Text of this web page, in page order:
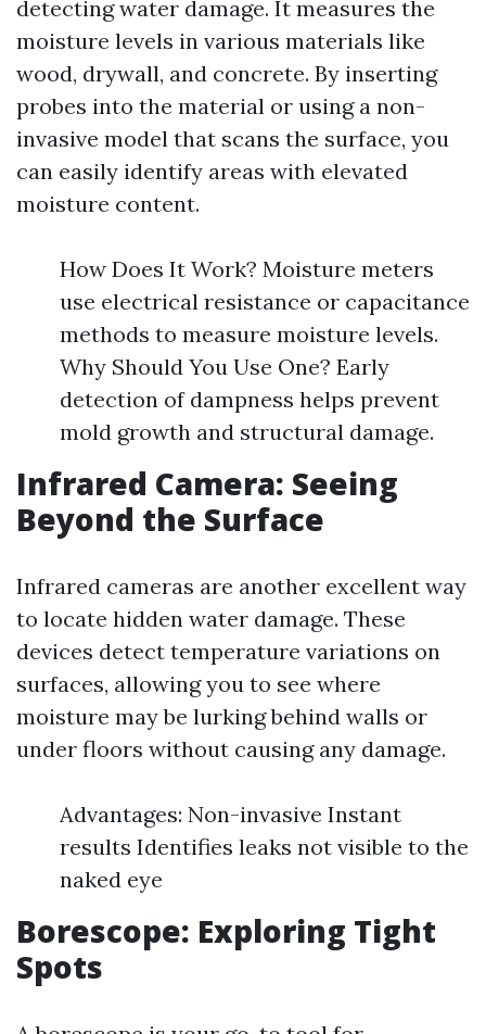
detecting water damage. It measures the
moisture levels in various materials like
wood, drywall, and concrete. By inserting
probes into the material or using a non-
invasive model that scans the surface, you
can easily identify areas with elevated
moisture content.
How Does It Work? Moisture meters
use electrical resistance or capacitance
methods to measure moisture levels.
Why Should You Use One? Early
detection of dampness helps prevent
mold growth and structural damage.
Infrared Camera: Seeing
Beyond the Surface
Infrared cameras are another excellent way
to locate hidden water damage. These
devices detect temperature variations on
surfaces, allowing you to see where
moisture may be lurking behind walls or
under floors without causing any damage.
Advantages: Non-invasive Instant
results Identifies leaks not visible to the
naked eye
Borescope: Exploring Tight
Spots